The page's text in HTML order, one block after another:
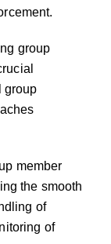
group
group
member
the smooth
of
of